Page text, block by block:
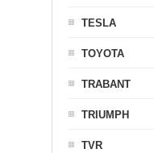
TESLA
TOYOTA
TRABANT
TRIUMPH
TVR